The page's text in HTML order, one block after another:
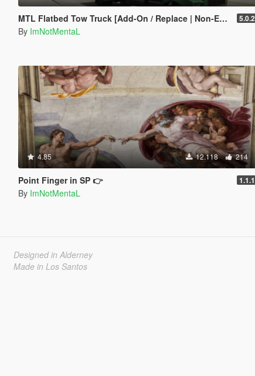
MTL Flatbed Tow Truck [Add-On / Replace | Non-ELS | Liveries | Template] 5.0.2
By ImNotMentaL
4.85 12.118 214
Point Finger in SP 👉 1.1.1
By ImNotMentaL
Designed in Alderney
Made in Los Santos